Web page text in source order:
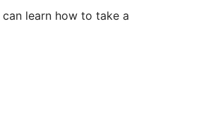
learn how to take a